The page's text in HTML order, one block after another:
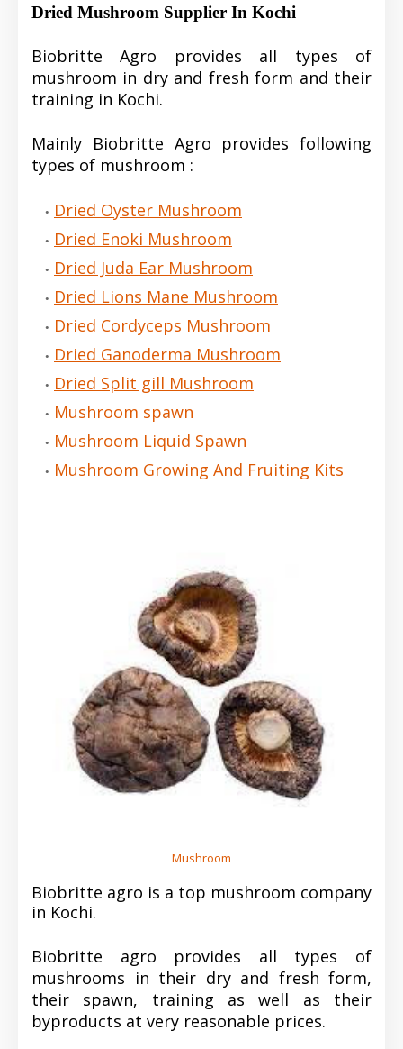
Dried Mushroom Supplier In Kochi
Biobritte Agro provides all types of
mushroom in dry and fresh form and their
training in Kochi.
Mainly Biobritte Agro provides following
types of mushroom :
Dried Oyster Mushroom
Dried Enoki Mushroom
Dried Juda Ear Mushroom
Dried Lions Mane Mushroom
Dried Cordyceps Mushroom
Dried Ganoderma Mushroom
Dried Split gill Mushroom
Mushroom spawn
Mushroom Liquid Spawn
Mushroom Growing And Fruiting Kits
Mushroom
Biobritte agro is a top mushroom company
in Kochi.
Biobritte agro provides all types of
mushrooms in their dry and fresh form,
their spawn, training as well as their
byproducts at very reasonable prices.